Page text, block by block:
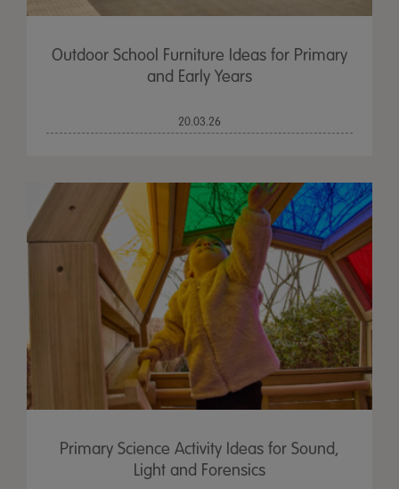
Outdoor School Furniture Ideas for Primary
and Early Years
20.03.26
Primary Science Activity Ideas for Sound,
Light and Forensics